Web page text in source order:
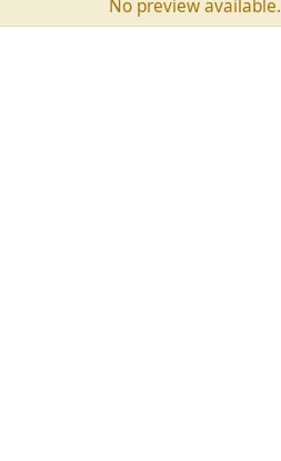
No preview available.